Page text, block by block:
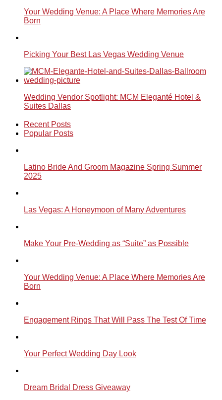
Your Wedding Venue: A Place Where Memories Are
Born
Picking Your Best Las Vegas Wedding Venue
Wedding Vendor Spotlight: MCM Eleganté Hotel &
Suites Dallas
Recent Posts
Popular Posts
Latino Bride And Groom Magazine Spring Summer
2025
Las Vegas: A Honeymoon of Many Adventures
Make Your Pre-Wedding as “Suite” as Possible
Your Wedding Venue: A Place Where Memories Are
Born
Engagement Rings That Will Pass The Test Of Time
Your Perfect Wedding Day Look
Dream Bridal Dress Giveaway